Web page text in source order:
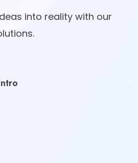
into reality with our